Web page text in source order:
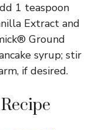
1 teaspoon
Extract and
Ground
syrup; stir
if desired.